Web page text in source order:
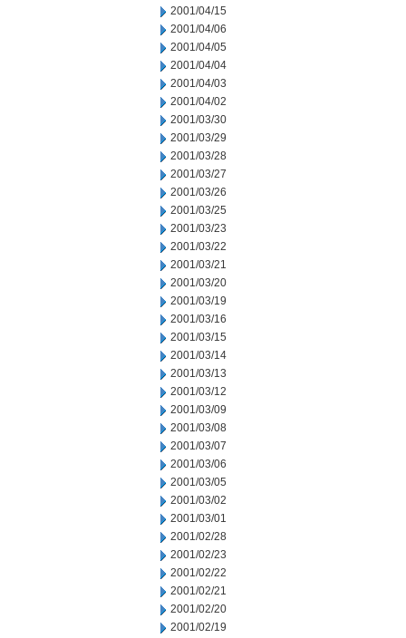
2001/04/15
2001/04/06
2001/04/05
2001/04/04
2001/04/03
2001/04/02
2001/03/30
2001/03/29
2001/03/28
2001/03/27
2001/03/26
2001/03/25
2001/03/23
2001/03/22
2001/03/21
2001/03/20
2001/03/19
2001/03/16
2001/03/15
2001/03/14
2001/03/13
2001/03/12
2001/03/09
2001/03/08
2001/03/07
2001/03/06
2001/03/05
2001/03/02
2001/03/01
2001/02/28
2001/02/23
2001/02/22
2001/02/21
2001/02/20
2001/02/19